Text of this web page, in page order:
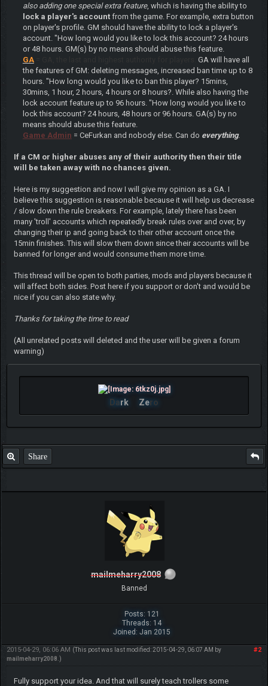
also adding one special extra feature, which is having the ability to
lock a player's accountfrom the game. For example, extra button
on player's profile. GM should have the ability to lock a player's
account. "How long would you like to lock this account? 24 hours
or 48 hours. GM(s) by no means should abuse this feature.
GA= GA, the last and highest authority for players. GA will have all
the features of GM: deleting messages, increased ban time up to 8
hours. "How long would you like to ban this player? 15mins,
30mins, 1 hour, 2 hours, 4 hours or 8 hours?. While also having the
lock account feature up to 96 hours. "How long would you like to
lock this account? 24 hours, 48 hours or 96 hours. GA(s) by no
means should abuse this feature.
Game Admin = CeFurkan and nobody else. Can do everything.
If a CM or higher abuses any of their authority then their title
will be taken away with no chances given.
Here is my suggestion and now I will give my opinion as a GA. I
believe this suggestion is reasonable because it will help us decrease
/ slow down the rule breakers. For example, lately there has been
many 'troll' accounts which repeatedly break rules over and over, by
changing their ip and going back to their other account once the
15min finishes. This will slow them down since their accounts will be
banned for longer and would consume them more time.
This thread will be open to both parties, mods and players because it
will affect both sides. Post here if you support or don't and would be
nice if you can also state why.
Thanks for taking the time to read
(All unrelated posts will deleted and the user will be given a forum
warning)
Dark Zero
Share
mailmeharry2008
Banned
Posts: 121
Threads: 14
Joined: Jan 2015
#2
2015-04-29, 06:06 AM (This post was last modified: 2015-04-29, 06:07 AM by
mailmeharry2008 .)
Fully support your idea. And that will surely teach trollers some